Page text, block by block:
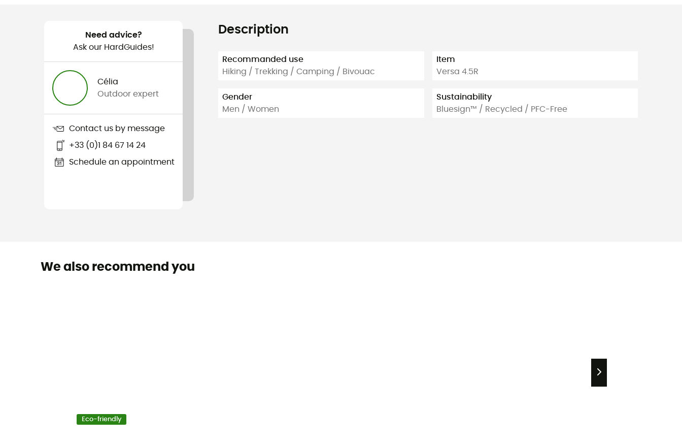
Need advice?
Ask our HardGuides!
Célia
Outdoor expert
Contact us by message
+33 (0)1 84 67 14 24
Schedule an appointment
Description
Recommanded use
Hiking / Trekking / Camping / Bivouac
Gender
Men / Women
Item
Versa 4.5R
Sustainability
Bluesign™ / Recycled / PFC-Free
We also recommend you
Eco-friendly